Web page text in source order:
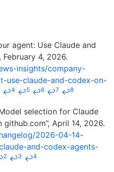
agent: Use Claude and
February 4, 2026.
insights/company-
use-claude-and-codex-on-
↩4 ↩5 ↩6 ↩7 ↩8
selection for Claude
April 14, 2026.
2026-04-14-
and-codex-agents-
2 ↩3 ↩4